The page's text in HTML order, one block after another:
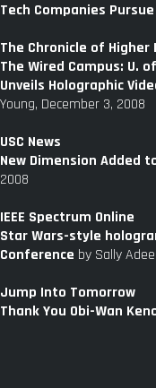
Tech Companies
The Chronicle of Higher
The Wired Campus: U.
Unveils Holographic
Young, December 3, 2008
USC News
New Dimension Added
2008
IEEE Spectrum Online
Star Wars-style
Conference by Sally
Jump Into Tomorrow
Thank You Obi-Wan